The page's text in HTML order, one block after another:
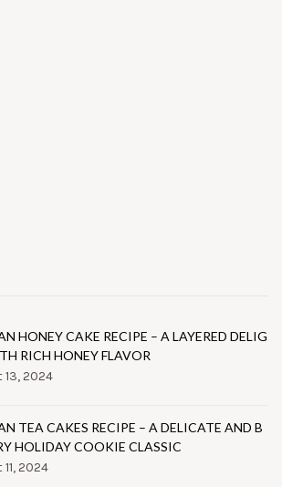
HONEY CAKE RECIPE – A LAYERED DELIG
RICH HONEY FLAVOR
13, 2024
TEA CAKES RECIPE – A DELICATE AND B
HOLIDAY COOKIE CLASSIC
2024